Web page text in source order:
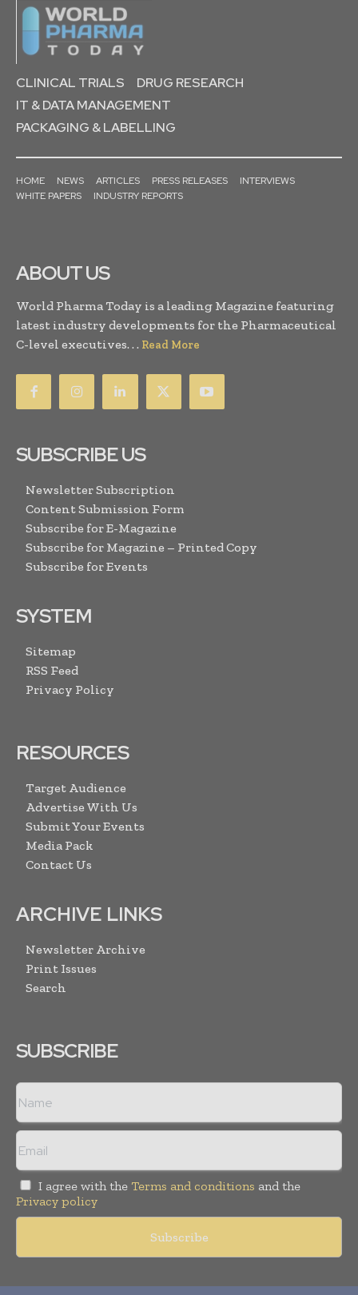
CLINICAL TRIALS
DRUG RESEARCH
IT & DATA MANAGEMENT
PACKAGING & LABELLING
HOME NEWS ARTICLES PRESS RELEASES
INTERVIEWS
WHITE PAPERS
INDUSTRY REPORTS
ABOUT US
World Pharma Today is a leading Magazine featuring
latest industry developments for the Pharmaceutical
C-level executives. . . Read More
SUBSCRIBE US
Newsletter Subscription
Content Submission Form
Subscribe for E-Magazine
Subscribe for Magazine – Printed Copy
Subscribe for Events
SYSTEM
Sitemap
RSS Feed
Privacy Policy
RESOURCES
Target Audience
Advertise With Us
Submit Your Events
Media Pack
Contact Us
ARCHIVE LINKS
Newsletter Archive
Print Issues
Search
SUBSCRIBE
I agree with the Terms and conditions and the
Privacy policy